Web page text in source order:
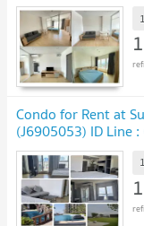
Condo for Rent at
(J6905053) ID Line